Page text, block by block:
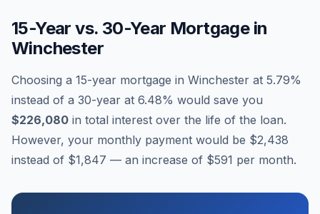
15-Year vs. 30-Year Mortgage in
Winchester
Choosing a 15-year mortgage in Winchester at 5.79%
instead of a 30-year at 6.48% would save you
$226,080 in total interest over the life of the loan.
However, your monthly payment would be $2,438
instead of $1,847 — an increase of $591 per month.